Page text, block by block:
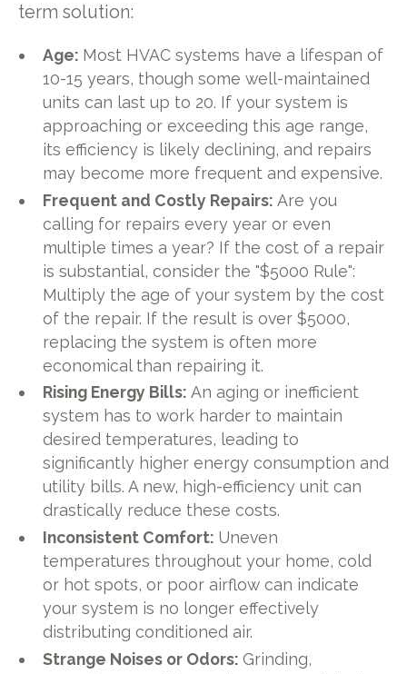
term solution:
Age: Most HVAC systems have a lifespan of
10-15 years, though some well-maintained
units can last up to 20. If your system is
approaching or exceeding this age range,
its efficiency is likely declining, and repairs
may become more frequent and expensive.
Frequent and Costly Repairs:Are you
calling for repairs every year or even
multiple times a year? If the cost of a repair
is substantial, consider the "$5000 Rule":
Multiply the age of your system by the cost
of the repair. If the result is over $5000,
replacing the system is often more
economical than repairing it.
Rising Energy Bills:An aging or inefficient
system has to work harder to maintain
desired temperatures, leading to
significantly higher energy consumption and
utility bills. A new, high-efficiency unit can
drastically reduce these costs.
Inconsistent Comfort: Uneven
temperatures throughout your home, cold
or hot spots, or poor airflow can indicate
your system is no longer effectively
distributing conditioned air.
Strange Noises or Odors:Grinding,